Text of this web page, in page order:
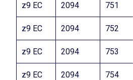
z9 EC 2094 751
z9 EC 2094 752
z9 EC 2094 753
z9 EC 2094 754